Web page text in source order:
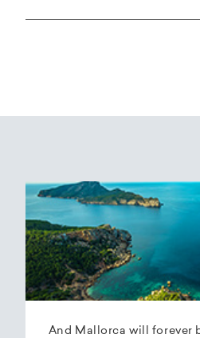
And Mallorca will forever